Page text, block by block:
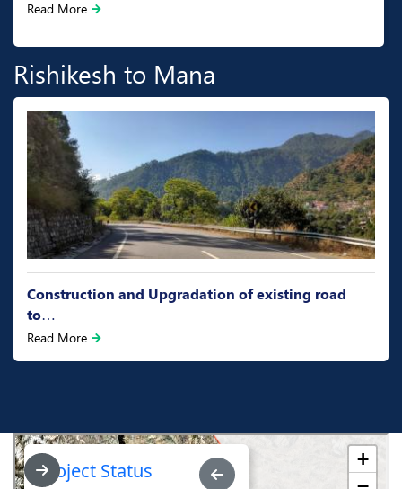
Read More
Rishikesh to Mana
Construction and Upgradation of existing road
to…
Read More